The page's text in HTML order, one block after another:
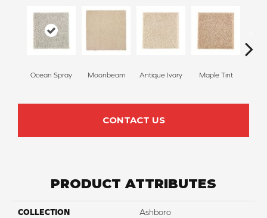
Ocean Spray Moonbeam Antique Ivory Maple Tint
CONTACT US
PRODUCT ATTRIBUTES
COLLECTION Ashboro